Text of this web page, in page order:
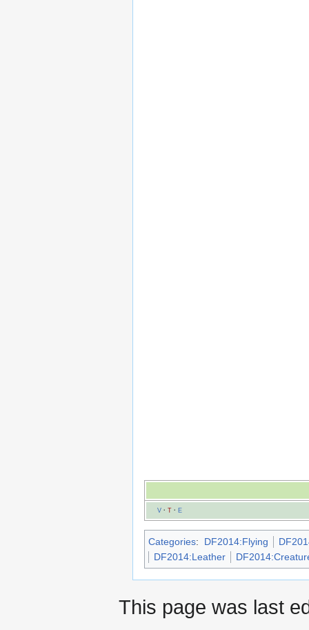
V· T· E
Categories: DF2014:Flying
DF2014:Leather
This page was last